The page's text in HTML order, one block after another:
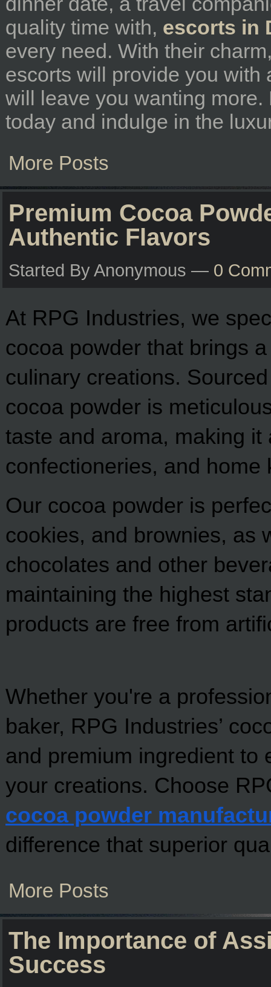
quality time with, escorts in
every need. With their
escorts will provide you with
will leave you wanting
today and indulge in the
More Posts
Premium Cocoa
Authentic Flavors
Started By Anonymous — 0
At RPG Industries, we
cocoa powder that brings
culinary creations.
cocoa powder is
taste and aroma, making
confectioneries, and home
Our cocoa powder is
cookies, and brownies, as
chocolates and other
maintaining the highest
products are free from
Whether you're a
baker, RPG Industries’
and premium ingredient to
cocoa powder
difference that superior
More Posts
The Importance of
Success